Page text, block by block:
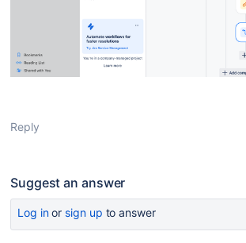
Reply
Suggest an answer
Log inor sign up to answer